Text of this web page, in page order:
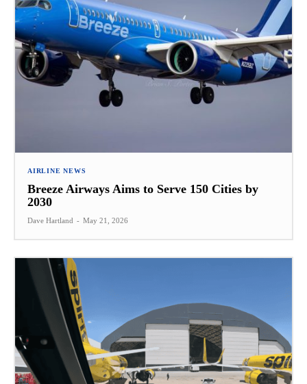
AIRLINE NEWS
Breeze Airways Aims to Serve 150 Cities by
2030
Dave Hartland - May 21, 2026